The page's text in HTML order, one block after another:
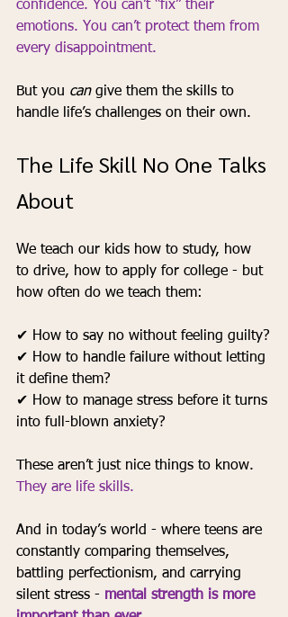
confidence. You can’t “fix” their
emotions. You can’t protect them from
every disappointment.
But you can give them the skills to
handle life’s challenges on their own.
The Life Skill No One Talks
About
We teach our kids how to study, how
to drive, how to apply for college - but
how often do we teach them:
✔ How to say no without feeling guilty?
✔ How to handle failure without letting
it define them?
✔ How to manage stress before it turns
into full-blown anxiety?
These aren’t just nice things to know.
They are life skills.
And in today’s world - where teens are
constantly comparing themselves,
battling perfectionism, and carrying
silent stress - mental strength is more